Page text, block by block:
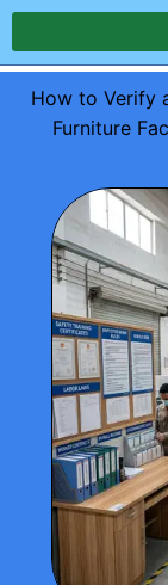
/ How to
Furniture